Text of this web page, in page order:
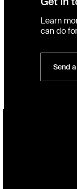
Learn
can do
Send